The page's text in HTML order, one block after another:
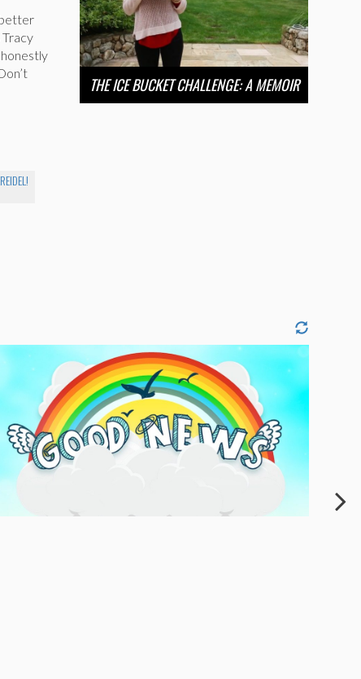
THE ICE BUCKET CHALLENGE: A MEMOIR